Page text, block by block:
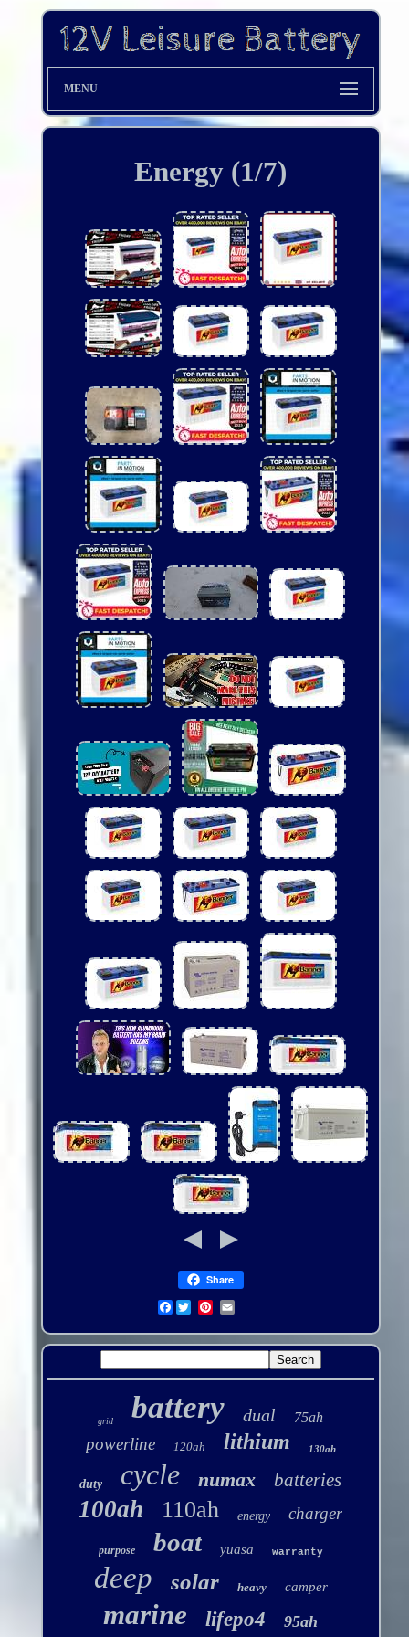
MENU
Energy (1/7)
Share
Facebook
grid battery dual 75ah
powerline 120ah lithium 130ah
duty cycle numax batteries
100ah 110ah energy charger
purpose boat yuasa warranty
deep solar heavy camper
marine lifepo4 95ah